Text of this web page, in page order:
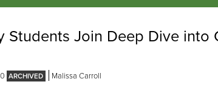
Students Join Deep Dive into
Malissa Carroll